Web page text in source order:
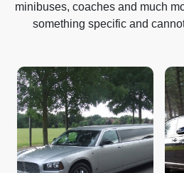
minibuses, coaches and much
something specific and